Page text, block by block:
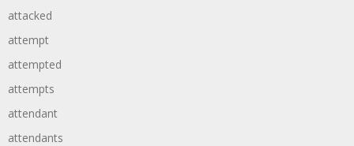
attacked
attempt
attempted
attempts
attendant
attendants